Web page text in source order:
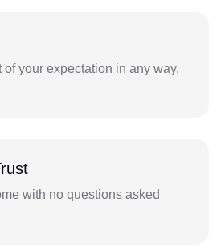
of your expectation in any way,
with no questions asked